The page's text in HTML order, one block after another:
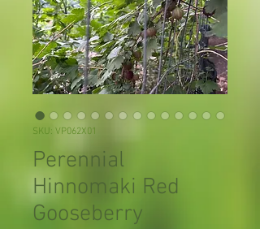
SKU: VP062X01
Perennial
Hinnomaki Red
Gooseberry